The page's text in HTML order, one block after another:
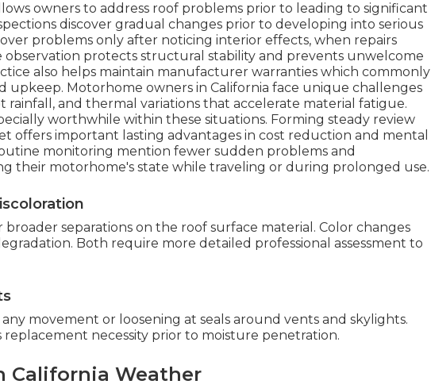
owners to address roof problems prior to leading to significant
discover gradual changes prior to developing into serious
problems only after noticing interior effects, when repairs
observation protects structural stability and prevents unwelcome
also helps maintain manufacturer warranties which commonly
upkeep. Motorhome owners in California face unique challenges
and thermal variations that accelerate material fatigue.
worthwhile within these situations. Forming steady review
offers important lasting advantages in cost reduction and mental
monitoring mention fewer sudden problems and
their motorhome's state while traveling or during prolonged use.
broader separations on the roof surface material. Color changes
Both require more detailed professional assessment to
movement or loosening at seals around vents and skylights.
replacement necessity prior to moisture penetration.
California Weather